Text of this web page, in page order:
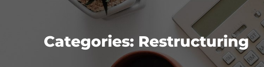
Categories: Restructuring